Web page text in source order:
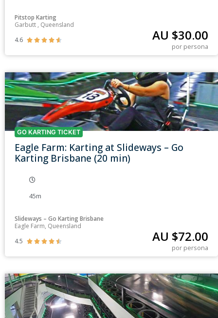
Pitstop Karting
Garbutt , Queensland
4.6
     AU $30.00
por persona
GO KARTING TICKET
Eagle Farm: Karting at Slideways – Go
Karting Brisbane (20 min)
45m
Slideways – Go Karting Brisbane
Eagle Farm, Queensland
4.5
     AU $72.00
por persona